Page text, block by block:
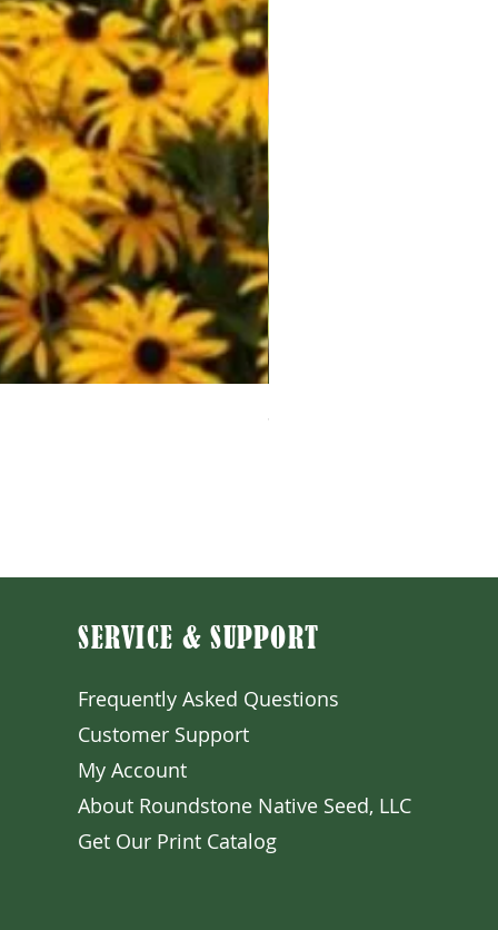
Scarlet Sage (Salvia
SERVICE & SUPPORT
Frequently Asked Questions
Customer Support
My Account
About Roundstone Native Seed, LLC
Get Our Print Catalog